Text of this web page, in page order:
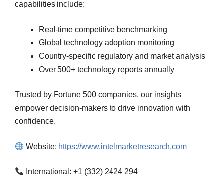
capabilities include:
Real-time competitive benchmarking
Global technology adoption monitoring
Country-specific regulatory and market analysis
Over 500+ technology reports annually
Trusted by Fortune 500 companies, our insights
empower decision-makers to drive innovation with
confidence.
Website: https://www.intelmarketresearch.com
International: +1 (332) 2424 294